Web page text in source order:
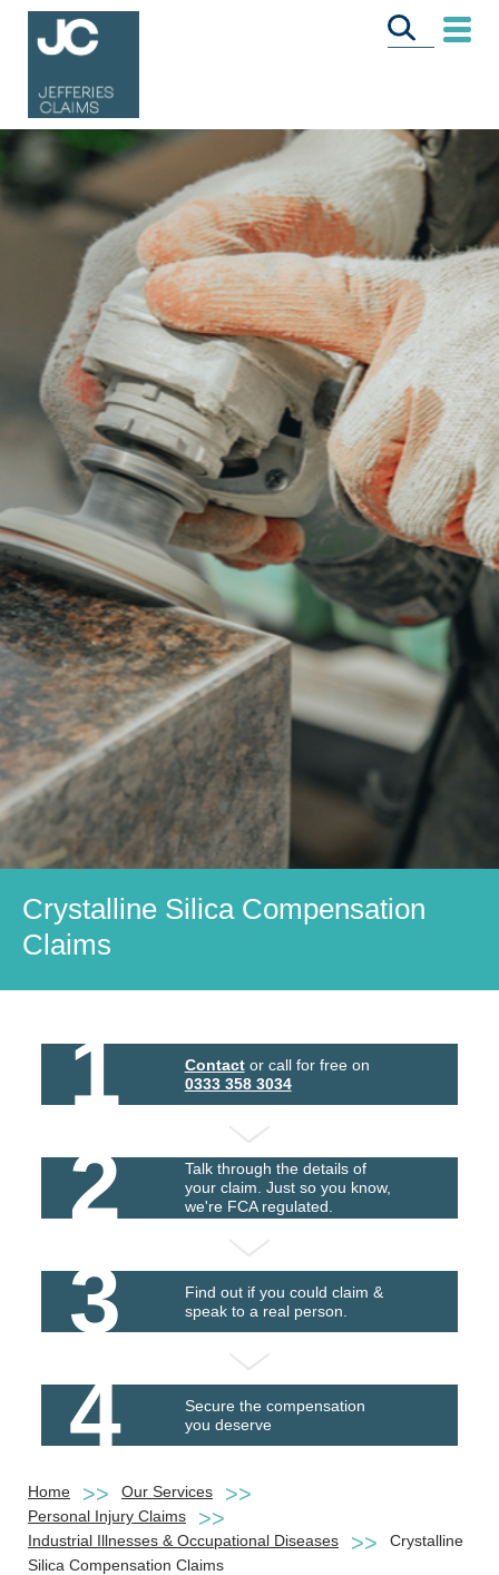
CALL US FREE
Crystalline Silica Compensation
Claims
1 Contactor call for free on
0333 358 3034
2
Talk through the details of
your claim. Just so you know,
we're FCA regulated.
3
Find out if you could claim &
speak to a real person.
4
Secure the compensation
you deserve
Home
Our Services
Personal Injury Claims
Industrial Illnesses & Occupational Diseases
Crystalline
Silica Compensation Claims